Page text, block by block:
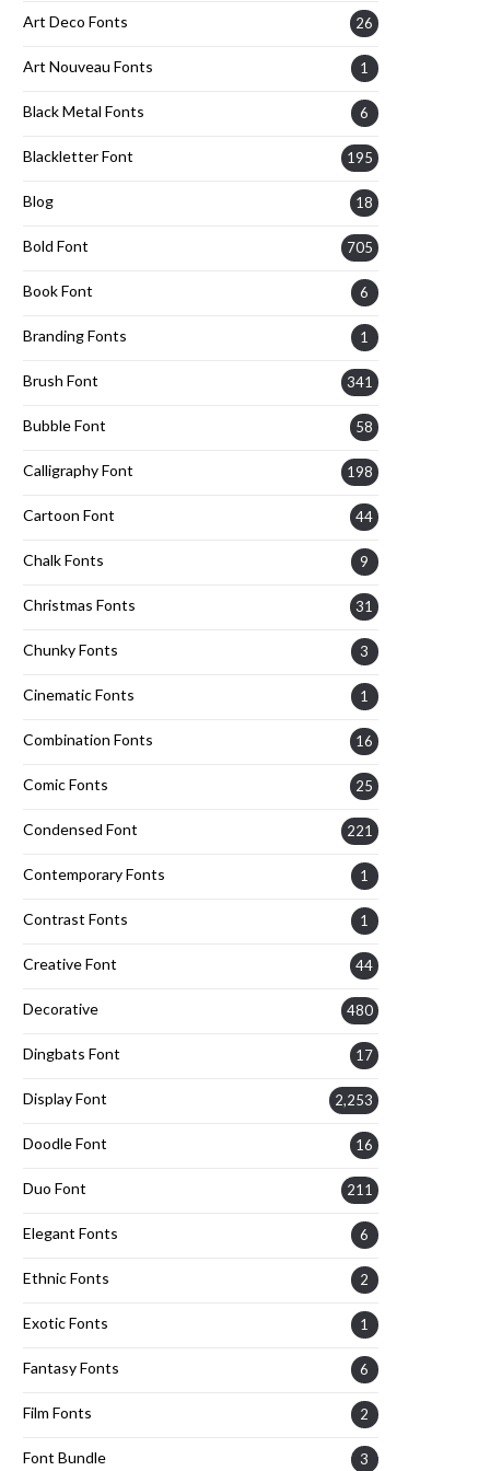
Art Deco Fonts 26
Art Nouveau Fonts 1
Black Metal Fonts 6
Blackletter Font 195
Blog 18
Bold Font 705
Book Font 6
Branding Fonts 1
Brush Font 341
Bubble Font 58
Calligraphy Font 198
Cartoon Font 44
Chalk Fonts 9
Christmas Fonts 31
Chunky Fonts 3
Cinematic Fonts 1
Combination Fonts 16
Comic Fonts 25
Condensed Font 221
Contemporary Fonts 1
Contrast Fonts 1
Creative Font 44
Decorative 480
Dingbats Font 17
Display Font 2,253
Doodle Font 16
Duo Font 211
Elegant Fonts 6
Ethnic Fonts 2
Exotic Fonts 1
Fantasy Fonts 6
Film Fonts 2
Font Bundle 3